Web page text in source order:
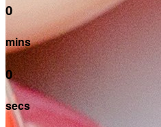
0
mins
0
secs